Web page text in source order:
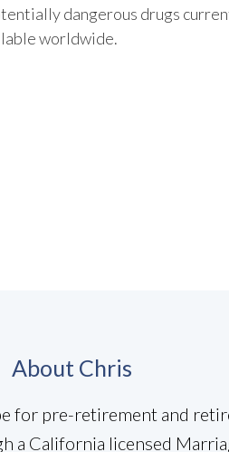
dangerous drugs
worldwide.
About Chris
for pre-retirement and
a California licensed